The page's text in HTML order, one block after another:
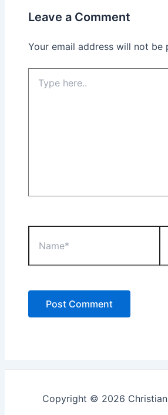
Leave a Comment
Your email address will not be
here..
Copyright © 2026